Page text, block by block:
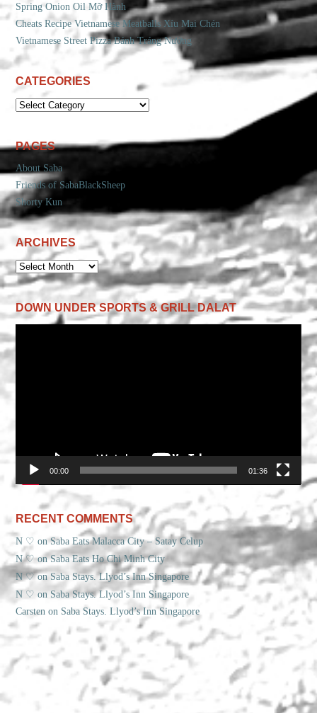
Spring Onion Oil Mỡ Hành
Cheats Recipe Vietnamese Meatballs Xíu Mại Chén
Vietnamese Street Pizza Bánh Tráng Nướng
CATEGORIES
CATEGORIES
PAGES
About Saba
Friends of SabaBlackSheep
Shorty Kun
ARCHIVES
ARCHIVES
DOWN UNDER SPORTS & GRILL DALAT
Player
00:00 01:36
RECENT COMMENTS
N ♡ onSaba Eats Malacca City – Satay Celup
N ♡onSaba Eats Ho Chi Minh City
N ♡on Saba Stays. Llyod’s Inn Singapore
N ♡ on Saba Stays. Llyod’s Inn Singapore
Carsten on Saba Stays. Llyod’s Inn Singapore